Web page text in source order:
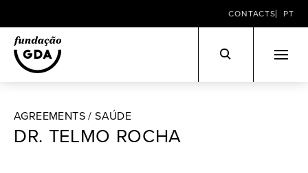
content
CONTACTS PT
AGREEMENTS /SAÚDE
DR. TELMO ROCHA